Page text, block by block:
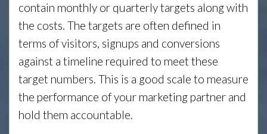
contain monthly or quarterly targets along with
the costs. The targets are often defined in
terms of visitors, signups and conversions
against a timeline required to meet these
target numbers. This is a good scale to measure
the performance of your marketing partner and
hold them accountable.